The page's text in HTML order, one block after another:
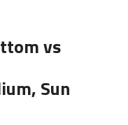
vs
Sun